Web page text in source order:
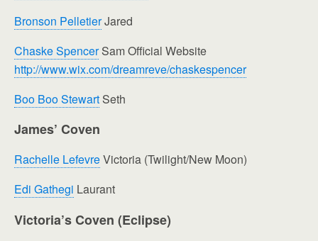
Bronson PelletierJared
Chaske SpencerSam Official Website
http://www.wix.com/dreamreve/chaskespencer
Boo Boo Stewart Seth
James’ Coven
Rachelle LefevreVictoria (Twilight/New Moon)
Edi Gathegi Laurant
Victoria’s Coven (Eclipse)